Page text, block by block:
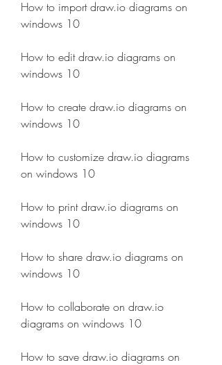
How to import draw.io diagrams on
windows 10
How to edit draw.io diagrams on
windows 10
How to create draw.io diagrams on
windows 10
How to customize draw.io diagrams
on windows 10
How to print draw.io diagrams on
windows 10
How to share draw.io diagrams on
windows 10
How to collaborate on draw.io
diagrams on windows 10
How to save draw.io diagrams on